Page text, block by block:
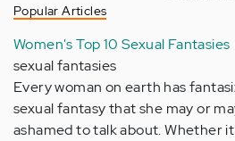
Popular Articles
Women's Top 10 Sexual Fantasies
sexual fantasies
Every woman on earth has
sexual fantasy that she may or
ashamed to talk about. Whether